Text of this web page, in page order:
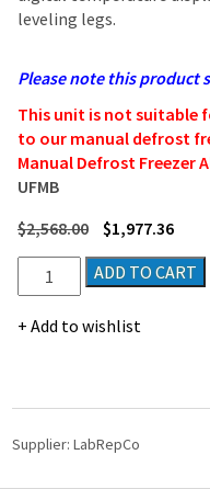
leveling legs.
Please note this product
This unit is not suitable
to our manual defrost
Manual Defrost
UFMB
$2,568.00 $1,977.36
LabRepCo
Futura
Silver
Cu.
Ft.
Laboratory
ADD TO CART
Add to wishlist
Supplier: LabRepCo